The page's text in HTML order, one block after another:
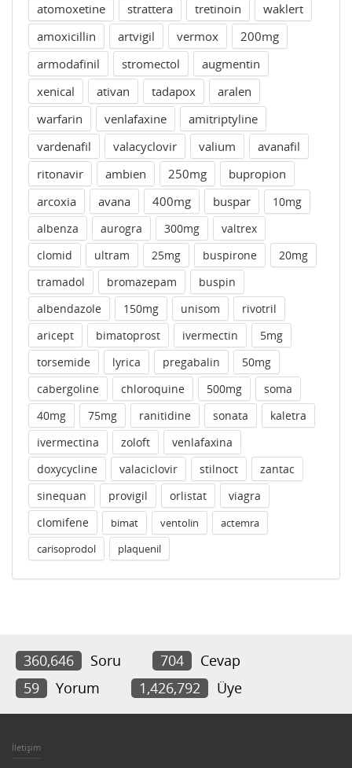
atomoxetine
strattera tretinoin
waklert
amoxicillin
artvigil vermox
200mg
armodafinil
stromectol
augmentin
xenical
ativan tadapox
aralen
warfarin
venlafaxine
amitriptyline
vardenafil
valacyclovir valium
avanafil
ritonavir
ambien 250mg
bupropion
arcoxia
avana 400mg buspar
10mg
albenza
aurogra 300mg
valtrex
clomid
ultram 25mg buspirone
20mg
tramadol
bromazepam
buspin
albendazole
150mg unisom
rivotril
aricept
bimatoprost ivermectin
5mg
torsemide
lyrica pregabalin
50mg
cabergoline
chloroquine 500mg
soma
40mg
75mg ranitidine sonata
kaletra
ivermectina
zoloft
venlafaxina
doxycycline
valaciclovir stilnoct
zantac
sinequan
provigil orlistat
viagra
clomifene
bimat ventolin
actemra
carisoprodol
plaquenil
360,646 Soru 704
Cevap
59
Yorum 1,426,792 Üye
İletişim